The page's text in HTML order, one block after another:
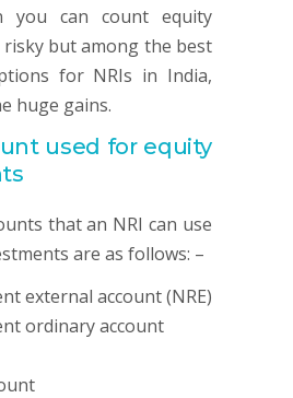
you can count equity
but among the best
for NRIs in India,
huge gains.
used for equity
that an NRI can use
are as follows: –
external account (NRE)
ordinary account